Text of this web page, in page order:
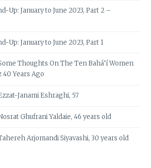
Up: January to June 2023, Part 2 –
Up: January to June 2023, Part 1
Thoughts On The Ten Bahá’í Women
Years Ago
Janami Eshraghi, 57
Ghufrani Yaldaie, 46 years old
Arjomandi Siyavashi, 30 years old